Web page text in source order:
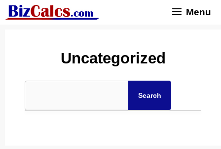
Skip
to
Menu
Uncategorized
Search